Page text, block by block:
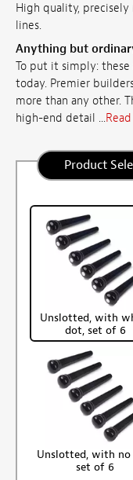
High quality,
lines.
Anything but
To put it simply:
today. Premier
more than any other.
high-end detail ...
Product
Unslotted, with
dot, set of 6
Unslotted, with
set of 6